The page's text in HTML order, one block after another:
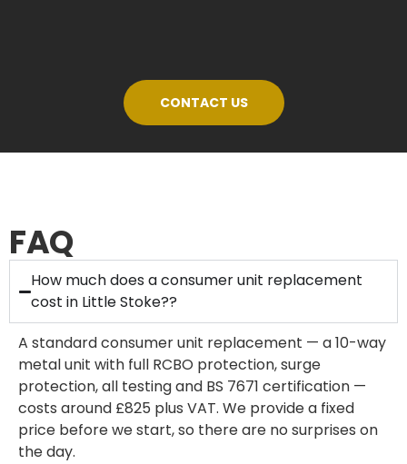
CONTACT US
FAQ
How much does a consumer unit replacement
cost in Little Stoke??
A standard consumer unit replacement — a 10-way
metal unit with full RCBO protection, surge
protection, all testing and BS 7671 certification —
costs around £825 plus VAT. We provide a fixed
price before we start, so there are no surprises on
the day.